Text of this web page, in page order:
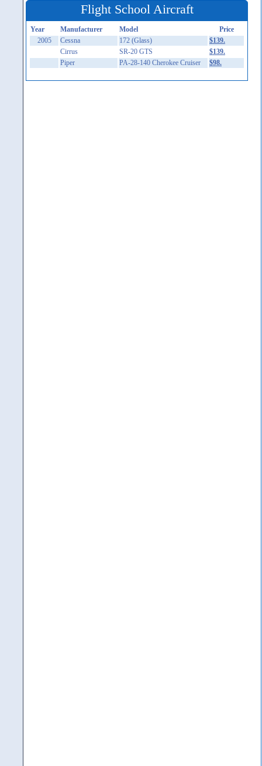
Flight School Aircraft
Year Manufacturer Model
Price
2005
Cessna 172 (Glass)
$139.
Cirrus
SR-20 GTS
$139.
Piper
PA-28-140 Cherokee Cruiser $98.